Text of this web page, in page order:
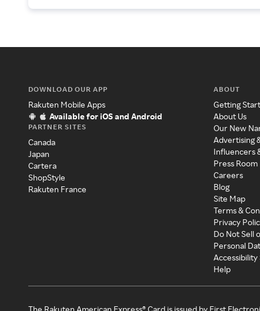
DOWNLOAD OUR APP
Rakuten Mobile Apps
Available for iOS and Android
PARTNER SITES
Canada
Japan
Cartera
ShopStyle
Rakuten France
ABOUT
Getting
About Us
Our New
Advertising
Influencers
Press Room
Careers
Blog
Site Map
Terms &
Privacy
Do Not Sell
Personal
Help